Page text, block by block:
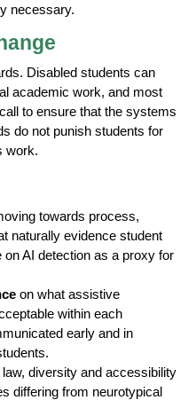
necessary.
Disabled students can
academic work, and most
to ensure that the systems
do not punish students for
work.
towards process,
naturally evidence student
AI detection as a proxy for
on what assistive
within each
early and in
law, diversity and accessibility
differing from neurotypical